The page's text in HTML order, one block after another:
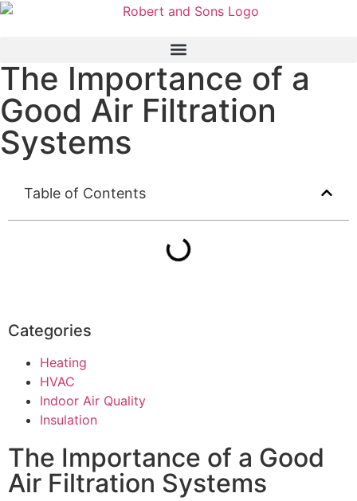
The Importance of a
Good Air Filtration
Systems
Table of Contents
Categories
Heating
HVAC
Indoor Air Quality
Insulation
The Importance of a Good
Air Filtration Systems